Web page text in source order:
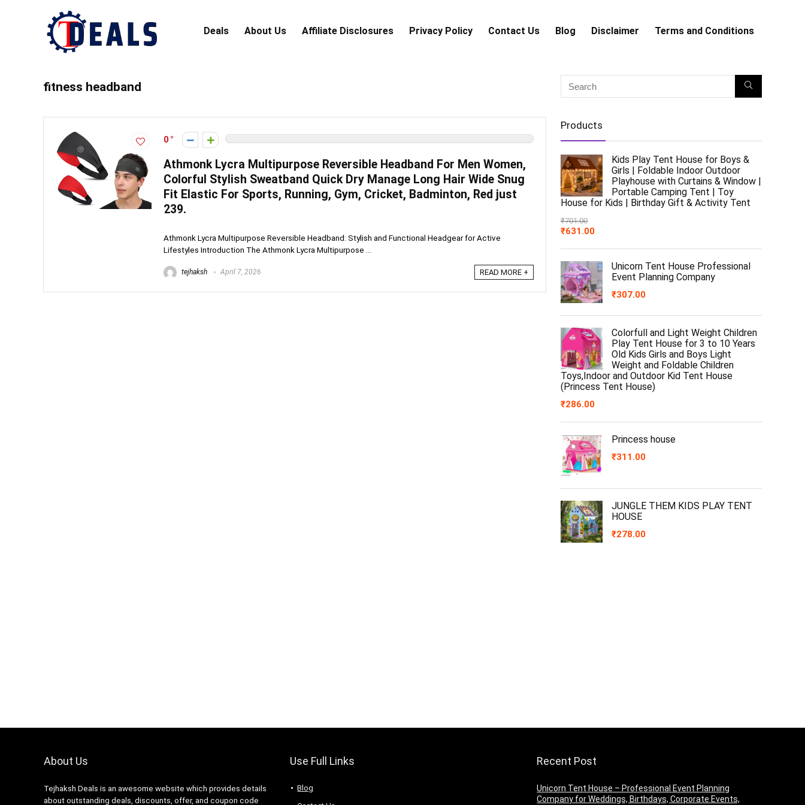
Deals About Us Аffiliаte Disсlоsures Privacy Policy Contact Us Blog Disclaimer Terms and Conditions
fitness headband
0
Athmonk Lycra Multipurpose Reversible Headband For Men Women,
Colorful Stylish Sweatband Quick Dry Manage Long Hair Wide Snug
Fit Elastic For Sports, Running, Gym, Cricket, Badminton, Red just
239.
Athmonk Lycra Multipurpose Reversible Headband: Stylish and Functional Headgear for Active
Lifestyles Introduction The Athmonk Lycra Multipurpose ...
tejhaksh April 7, 2026 READ MORE +
Products
Kids Play Tent House for Boys &
Girls | Foldable Indoor Outdoor
Playhouse with Curtains & Window |
Portable Camping Tent | Toy
House for Kids | Birthday Gift & Activity Tent
₹701.00
₹631.00
Unicorn Tent House Professional
Event Planning Company
₹307.00
Colorfull and Light Weight Children
Play Tent House for 3 to 10 Years
Old Kids Girls and Boys Light
Weight and Foldable Children
Toys,Indoor and Outdoor Kid Tent House
(Princess Tent House)
₹286.00
Princess house
₹311.00
JUNGLE THEM KIDS PLAY TENT
HOUSE
₹278.00
About Us
Tejhaksh Deals is an awesome website which provides details
about outstanding deals, discounts, offer, and coupon code
Use Full Links
Blog
Recent Post
Unicorn Tent House – Professional Event Planning
Company for Weddings, Birthdays, Corporate Events,